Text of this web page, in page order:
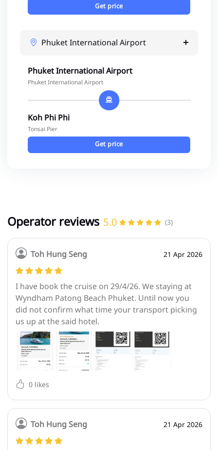
Get price
Phuket International Airport
Phuket International Airport
Phuket International Airport
Koh Phi Phi
Tonsai Pier
Get price
Operator reviews 5.0 (3)
Toh Hung Seng 21 Apr 2026
I have book the cruise on 29/4/26. We staying at
Wyndham Patong Beach Phuket. Until now you
did not confirm what time your transport picking
us up at the said hotel.
0 likes
Toh Hung Seng 21 Apr 2026